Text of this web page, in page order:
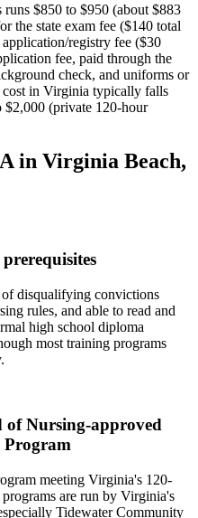
$850 to $950 (about $883
the state exam fee ($140 total
registry fee ($30
fee, paid through the
check, and uniforms or
in Virginia typically falls
$2,000 (private 120-hour
in Virginia Beach,
of disqualifying convictions
rules, and able to read and
high school diploma
most training programs
Nursing-approved
Program
meeting Virginia's 120-
are run by Virginia's
Tidewater Community